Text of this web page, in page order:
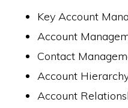
Key Account
Account
Contact
Account
Account